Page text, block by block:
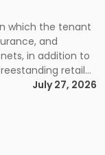
which the tenant
and
in addition to
retail
industrial
[…]
July 27, 2026